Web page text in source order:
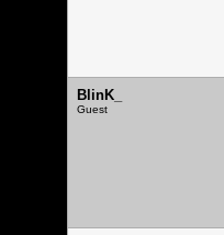
BlinK_
Guest